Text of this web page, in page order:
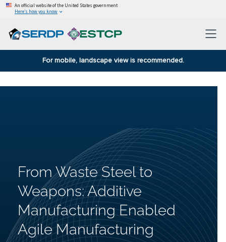
An official website of the United States government
Here’s how you know
For mobile, landscape view is recommended.
From Waste Steel to
Weapons: Additive
Manufacturing Enabled
Agile Manufacturing